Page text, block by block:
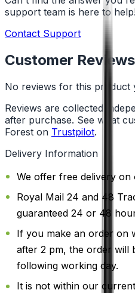
support team is here to
Contact Support
Customer Reviews
No reviews for this product
Reviews are collected
after purchase. See what
Forest on Trustpilot.
Delivery Information
We offer free delivery on
Royal Mail 24 and 48
guaranteed 24 or 48
If you make an order on
after 2 pm, the order will
following working day.
It is not within our